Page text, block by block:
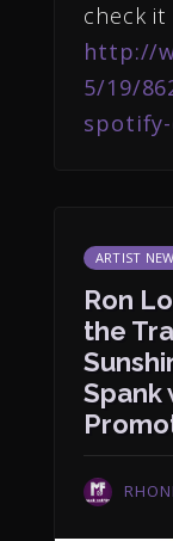
check
http://
5/19/
ARTIST
Ron
the
Spank